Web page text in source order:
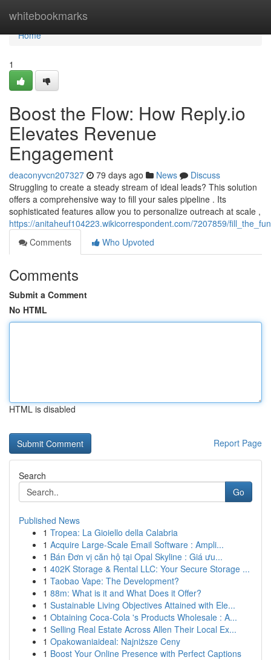
whitebookmarks
Home
Home
1
Boost the Flow: How Reply.io
Elevates Revenue
Engagement
deaconyvcn207327 79 days ago News
Discuss
Struggling to create a steady stream of ideal leads? This solution
offers a comprehensive way to fill your sales pipeline . Its
sophisticated features allow you to personalize outreach at scale ,
https://anitaheuf104223.wikicorrespondent.com/7207859/
Comments
Who Upvoted
Comments
Submit a Comment
No HTML
HTML is disabled
Report Page
Search
Go
Published News
1 Tropea: La Gioiello della Calabria
1 Acquire Large-Scale Email Software : Ampli...
1 Bán Đơn vị căn hộ tại Opal Skyline : Giá ưu...
1 402K Storage & Rental LLC: Your Secure Storage ...
1 Taobao Vape: The Development?
1 88m: What is it and What Does it Offer?
1 Sustainable Living Objectives Attained with Ele...
1 Obtaining Coca-Cola 's Products Wholesale : A...
1 Selling Real Estate Across Allen Their Local Ex...
1 Opakowaniaideal: Najniższe Ceny
1 Boost Your Online Presence with Perfect Captions